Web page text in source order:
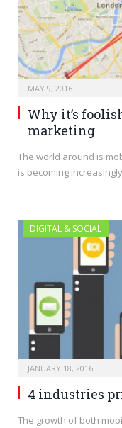
MAY 9, 2016
Why it’s
marketing
The world around is
is becoming
DIGITAL & SOCIAL
JANUARY 18, 2016
4 industries
The growth of both